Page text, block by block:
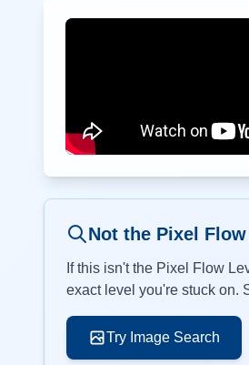
Not the Pixel Flow
If this isn't the Pixel Flow
exact level you're stuck on.
Try Image Search